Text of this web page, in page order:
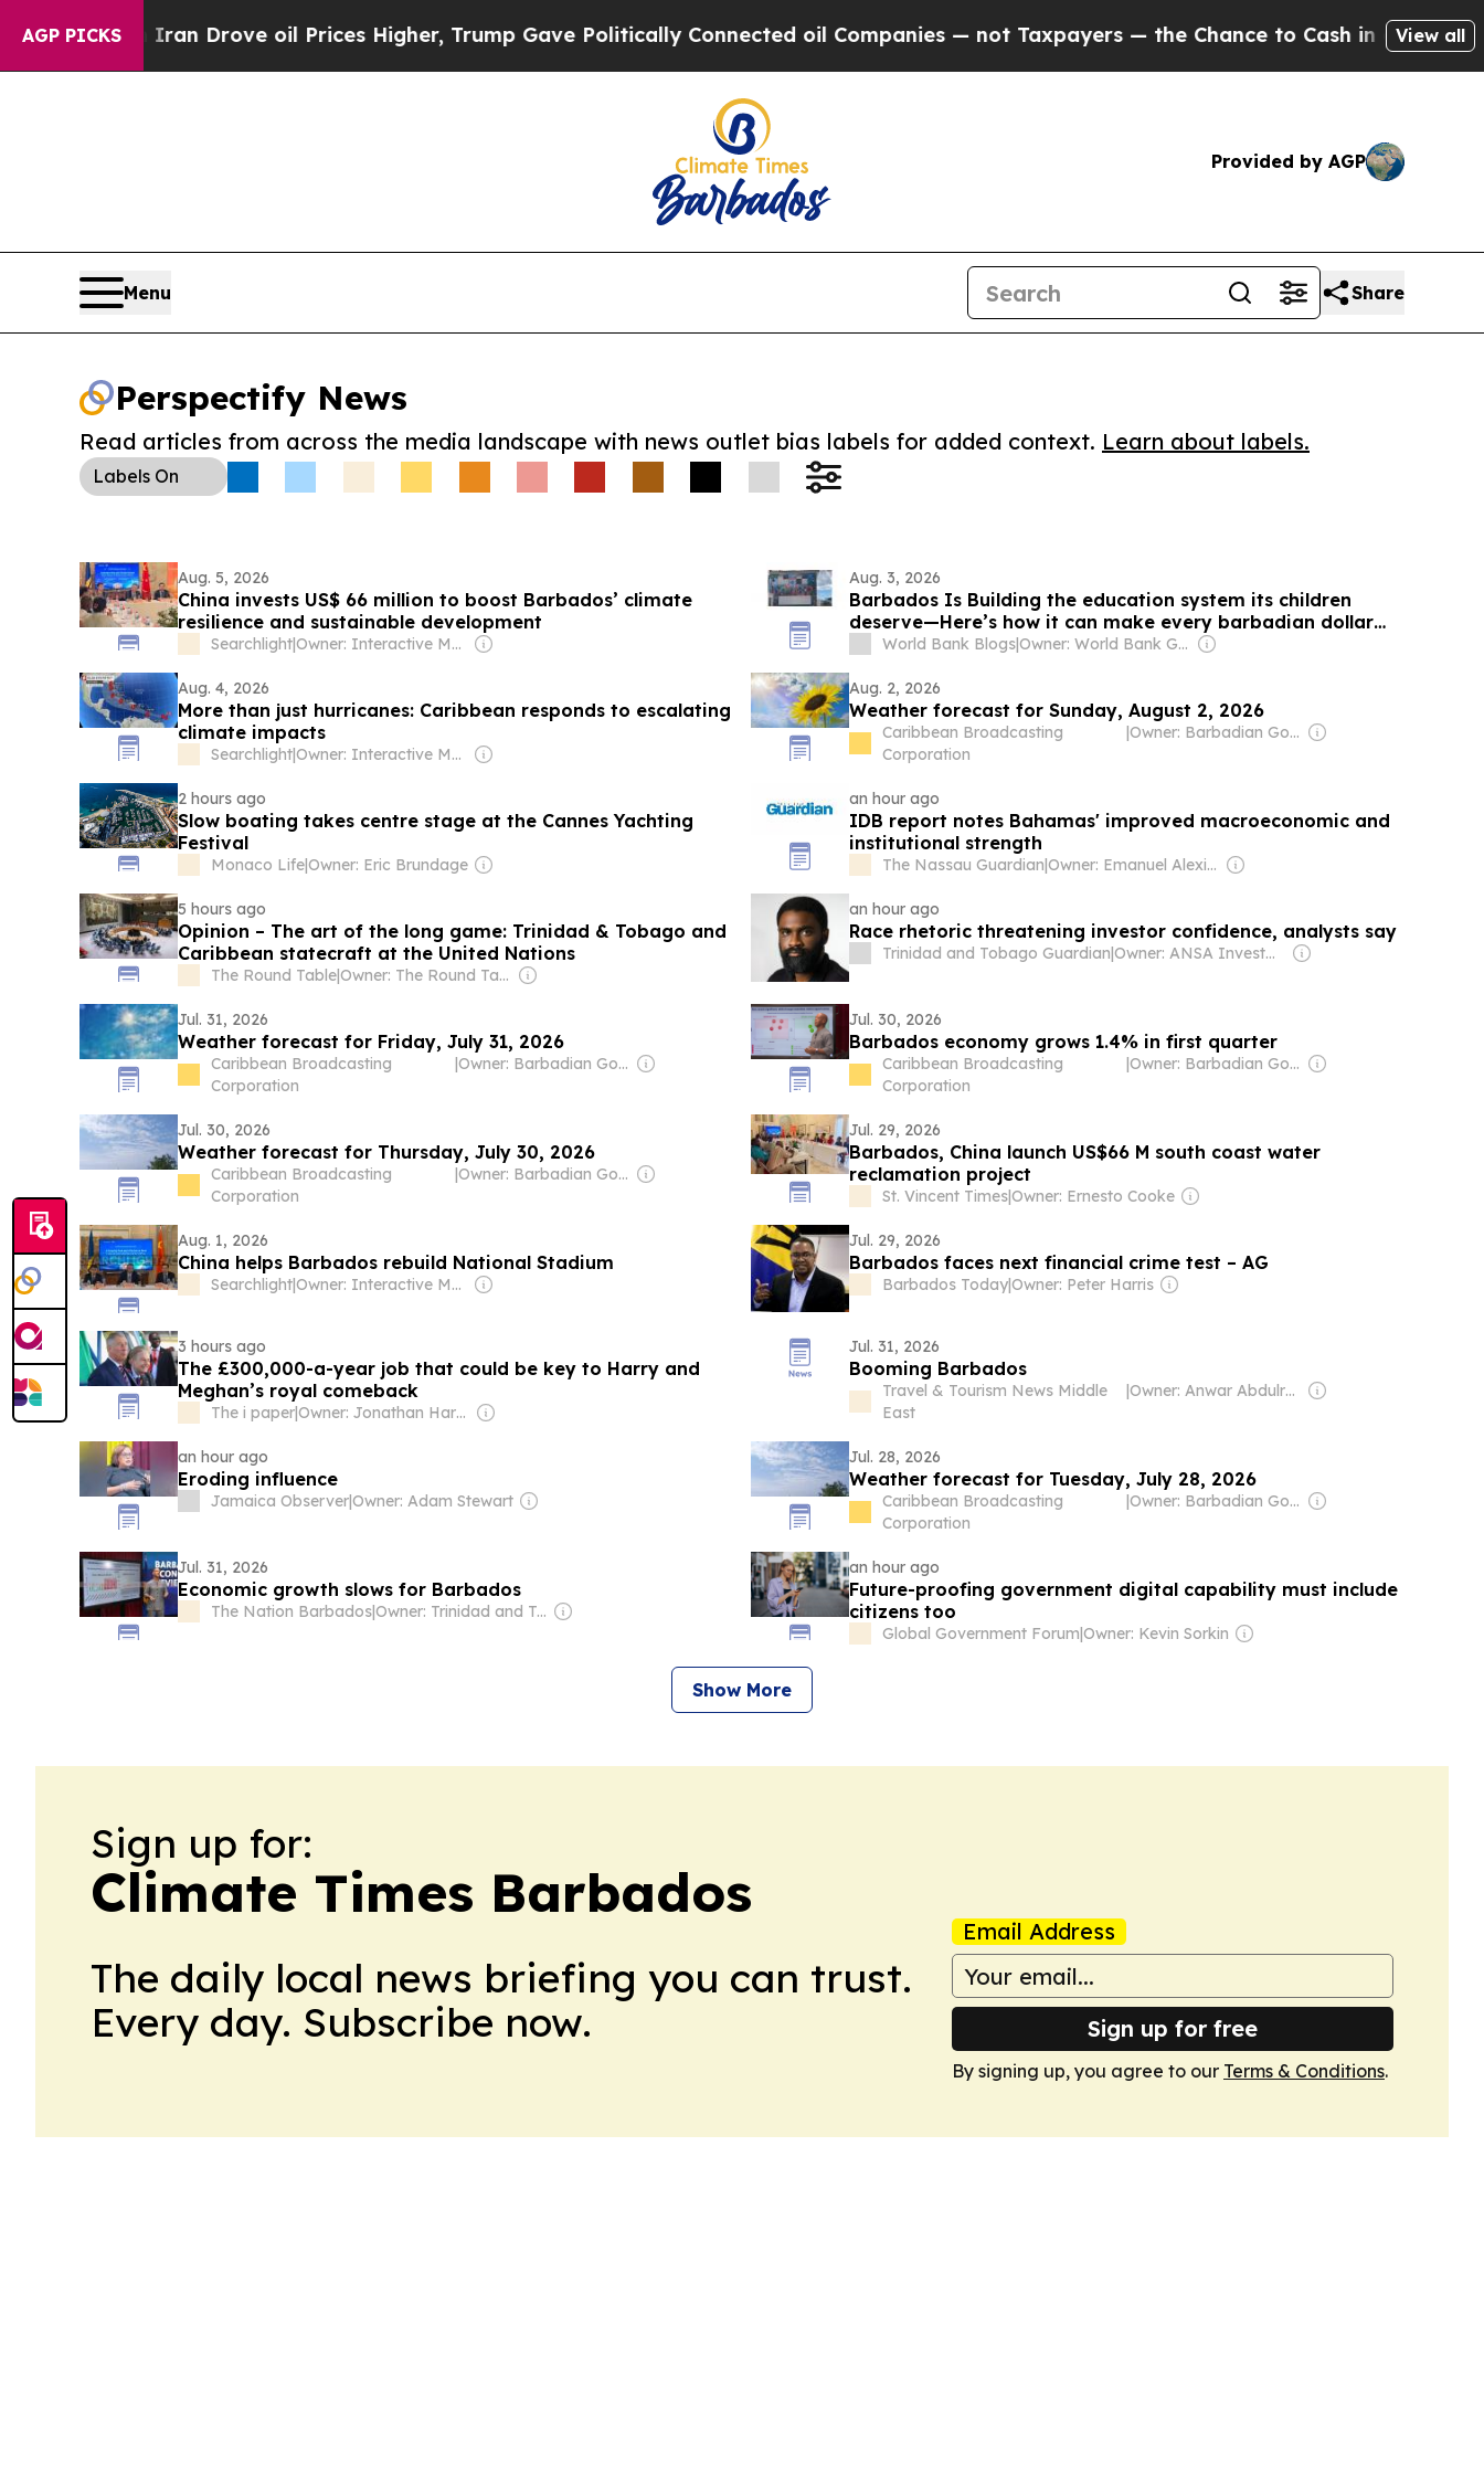
AGP PICKS
With Iran Drove oil Prices Higher, Trump Gave Politically Connected oil Companies — not Taxpayers — the Chance to Cash in on PubliclyView all
Provided by AGP
Menu Share
Perspectify News
Read articles from across the media landscape with news outlet bias labels for added context. Learn about labels.
Labels On
Aug. 5, 2026
China invests US$ 66 million to boost Barbados’ climate
resilience and sustainable development
Searchlight| Owner: Interactive Media Ltd (Corletha Ollivierre, Editor & Chairman)
Aug. 3, 2026
Barbados Is Building the education system its children
deserve—Here’s how it can make every barbadian dollar
countWorld Bank Blogs| Owner: World Bank Group
Aug. 4, 2026
More than just hurricanes: Caribbean responds to escalating
climate impacts
Searchlight| Owner: Interactive Media Ltd (Corletha Ollivierre, Editor & Chairman)
Aug. 2, 2026
Weather forecast for Sunday, August 2, 2026
Caribbean Broadcasting
Corporation
| Owner: Barbadian Government
2 hours ago
Slow boating takes centre stage at the Cannes Yachting
Festival
Monaco Life|Owner: Eric Brundage
an hour ago
IDB report notes Bahamas' improved macroeconomic and
institutional strength
The Nassau Guardian| Owner: Emanuel Alexiou & Anthony Ferguson
5 hours ago
Opinion – The art of the long game: Trinidad & Tobago and
Caribbean statecraft at the United Nations
The Round Table| Owner: The Round Table Ltd (Non-profit)
an hour ago
Race rhetoric threatening investor confidence, analysts say
Trinidad and Tobago Guardian| Owner: ANSA Investment Ltd
Jul. 31, 2026
Weather forecast for Friday, July 31, 2026
Caribbean Broadcasting
Corporation
| Owner: Barbadian Government
Jul. 30, 2026
Barbados economy grows 1.4% in first quarter
Caribbean Broadcasting
Corporation
| Owner: Barbadian Government
Jul. 30, 2026
Weather forecast for Thursday, July 30, 2026
Caribbean Broadcasting
Corporation
| Owner: Barbadian Government
Jul. 29, 2026
Barbados, China launch US$66 M south coast water
reclamation project
St. Vincent Times|Owner: Ernesto Cooke
Aug. 1, 2026
China helps Barbados rebuild National Stadium
Searchlight| Owner: Interactive Media Ltd (Corletha Ollivierre, Editor & Chairman)
Jul. 29, 2026
Barbados faces next financial crime test – AG
Barbados Today|Owner: Peter Harris
3 hours ago
The £300,000-a-year job that could be key to Harry and
Meghan’s royal comeback
The i paper| Owner: Jonathan Harmsworth
Jul. 31, 2026
Booming Barbados
Travel & Tourism News Middle
East
| Owner: Anwar Abdulrahman & Ronnie Middleton
an hour ago
Eroding influence
Jamaica Observer|Owner: Adam Stewart
Jul. 28, 2026
Weather forecast for Tuesday, July 28, 2026
Caribbean Broadcasting
Corporation
| Owner: Barbadian Government
Jul. 31, 2026
Economic growth slows for Barbados
The Nation Barbados| Owner: Trinidad and Tobago Government
an hour ago
Future-proofing government digital capability must include
citizens too
Global Government Forum|Owner: Kevin Sorkin
Show More
Sign up for:
Climate Times Barbados
The daily local news briefing you can trust.
Every day. Subscribe now.
Email Address
Sign up for free
By signing up, you agree to our Terms & Conditions.